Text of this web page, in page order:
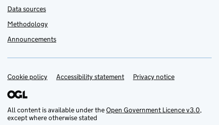
Data sources
Methodology
Announcements
Support links
Cookie policy Accessibility statement Privacy notice
All content is available under theOpen Government Licence v3.0,
except where otherwise stated